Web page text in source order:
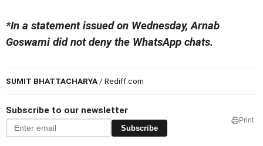
*In a statement issued on Wednesday, Arnab
Goswami did not deny the WhatsApp chats.
SUMIT BHATTACHARYA / Rediff.com
Subscribe to our newsletter
Subscribe
Print